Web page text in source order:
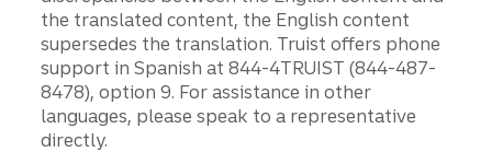
the translated content, the English content
supersedes the translation. Truist offers phone
support in Spanish at 844-4TRUIST (844-487-
8478), option 9. For assistance in other
languages, please speak to a representative
directly.